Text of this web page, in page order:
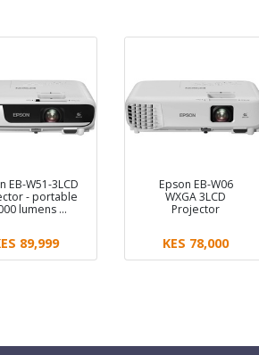
EB-W51-3LCD
- portable
lumens …
89,999
Epson EB-W06
WXGA 3LCD
Projector
KES 78,000